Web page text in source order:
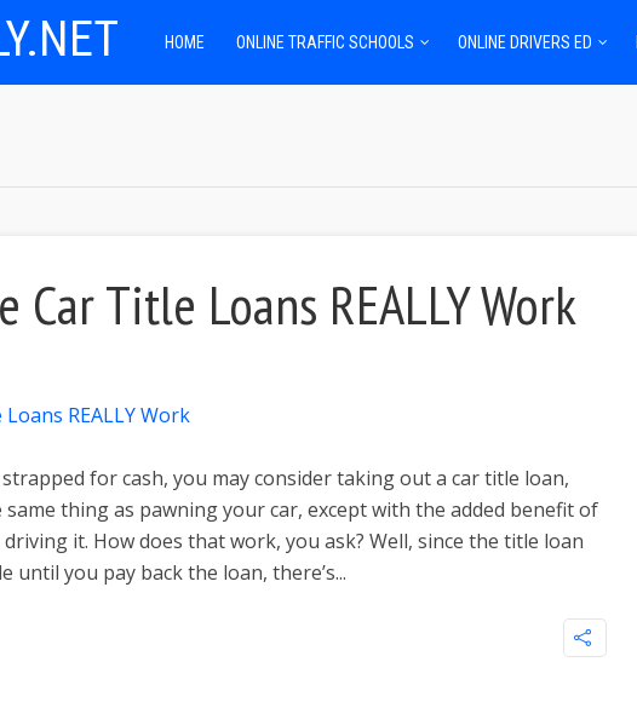
HOME ONLINE TRAFFIC SCHOOLS ONLINE DRIVERS ED
Car Title Loans REALLY Work
for cash, you may consider taking out a car title loan,
thing as pawning your car, except with the added benefit of
it. How does that work, you ask? Well, since the title loan
until you pay back the loan, there’s...